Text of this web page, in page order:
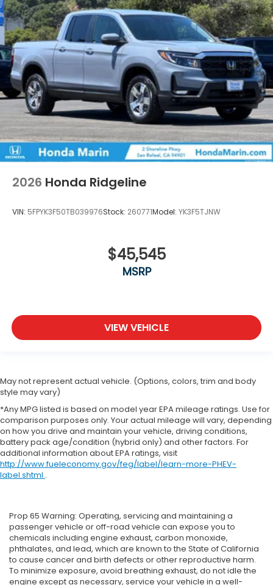
2026 Honda Ridgeline
VIN: 5FPYK3F50TB039976Stock: 260771Model: YK3F5TJNW
$45,545
MSRP
VIEW VEHICLE
May not represent actual vehicle. (Options, colors, trim and body
style may vary)
*Any MPG listed is based on model year EPA mileage ratings. Use for
comparison purposes only. Your actual mileage will vary, depending
on how you drive and maintain your vehicle, driving conditions,
battery pack age/condition (hybrid only) and other factors. For
additional information about EPA ratings, visit
http://www.fueleconomy.gov/feg/label/learn-more-PHEV-
label.shtml .
Prop 65 Warning: Operating, servicing and maintaining a
passenger vehicle or off-road vehicle can expose you to
chemicals including engine exhaust, carbon monoxide,
phthalates, and lead, which are known to the State of California
to cause cancer and birth defects or other reproductive harm.
To minimize exposure, avoid breathing exhaust, do not idle the
engine except as necessary, service your vehicle in a well-